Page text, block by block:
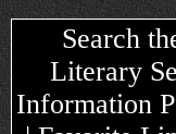
Search
Literary
Information